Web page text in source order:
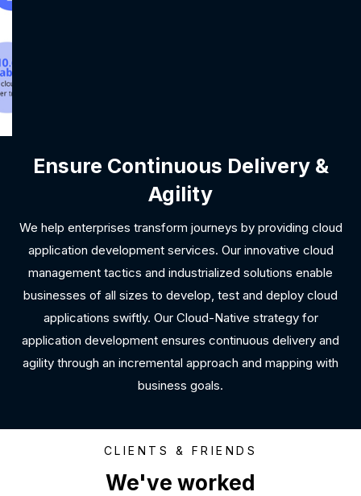
Ensure Continuous Delivery &
Agility
We help enterprises transform journeys by providing cloud
application development services. Our innovative cloud
management tactics and industrialized solutions enable
businesses of all sizes to develop, test and deploy cloud
applications swiftly. Our Cloud-Native strategy for
application development ensures continuous delivery and
agility through an incremental approach and mapping with
business goals.
CLIENTS & FRIENDS
We've worked